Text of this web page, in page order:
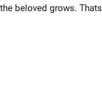
beloved grows. Thats